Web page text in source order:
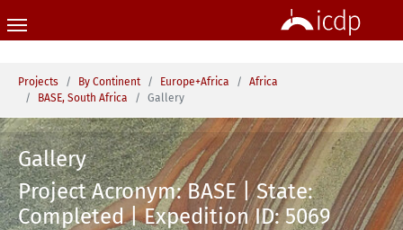
You are here:
Projects By Continent Europe+Africa
Africa
BASE, South Africa
Gallery
Gallery
Project Acronym: BASE | State:
Completed | Expedition ID: 5069